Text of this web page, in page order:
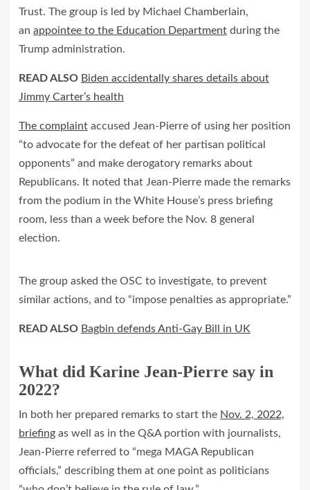
Trust. The group is led by Michael Chamberlain,
an appointee to the Education Department during the
Trump administration.
READ ALSO Biden accidentally shares details about
Jimmy Carter’s health
The complaint accused Jean-Pierre of using her position
“to advocate for the defeat of her partisan political
opponents” and make derogatory remarks about
Republicans. It noted that Jean-Pierre made the remarks
from the podium in the White House’s press briefing
room, less than a week before the Nov. 8 general
election.
The group asked the OSC to investigate, to prevent
similar actions, and to “impose penalties as appropriate.”
READ ALSO Bagbin defends Anti-Gay Bill in UK
What did Karine Jean-Pierre say in
2022?
In both her prepared remarks to start the Nov. 2, 2022,
briefing as well as in the Q&A portion with journalists,
Jean-Pierre referred to “mega MAGA Republican
officials,” describing them at one point as politicians